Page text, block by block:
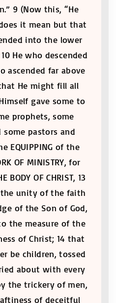
9 (Now this, “He
it mean but that
into the lower
He who descended
ascended far above
He might fill all
gave some to
prophets, some
some pastors and
EQUIPPING of the
OF MINISTRY, for
BODY OF CHRIST, 13
unity of the faith
of the Son of God,
the measure of the
of Christ; 14 that
be children, tossed
about with every
the trickery of men,
of deceitful